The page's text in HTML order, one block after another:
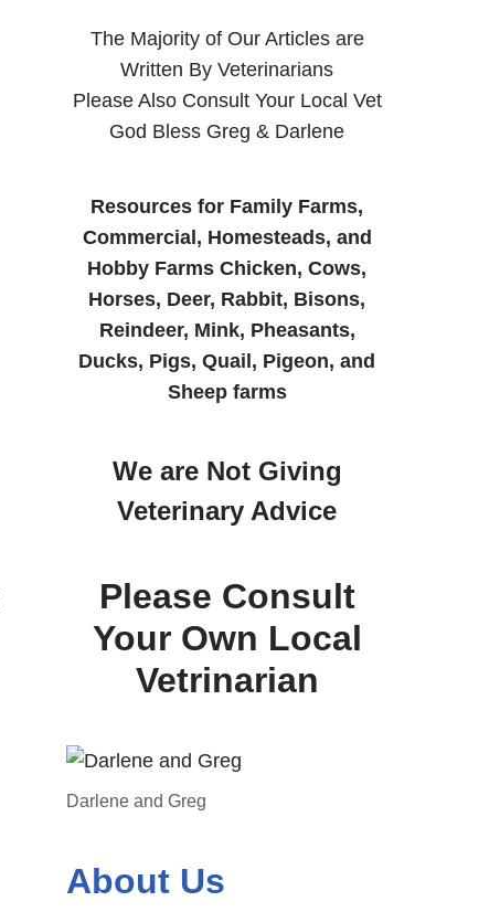
The Majority of Our Articles are
Written By Veterinarians
Please Also Consult Your Local Vet
God Bless Greg & Darlene
Resources for Family Farms,
Commercial, Homesteads, and
Hobby Farms Chicken, Cows,
Horses, Deer, Rabbit, Bisons,
Reindeer, Mink, Pheasants,
Ducks, Pigs, Quail, Pigeon, and
Sheep farms
We are Not Giving
Veterinary Advice
Please Consult
Your Own Local
Vetrinarian
Darlene and Greg
About Us